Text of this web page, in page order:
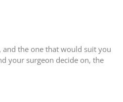
the one that would suit you
your surgeon decide on, the